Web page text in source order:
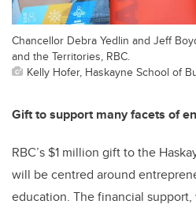
Chancellor Debra Yedlin and Jeff
and the Territories, RBC.
Kelly Hofer, Haskayne School of
Gift to support many facets of
RBC’s $1 million gift to the
will be centred around
education. The financial